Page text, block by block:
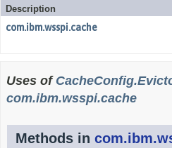
Description
com.ibm.wsspi.cache
Uses of
com.ibm.wsspi.cache
Methods in